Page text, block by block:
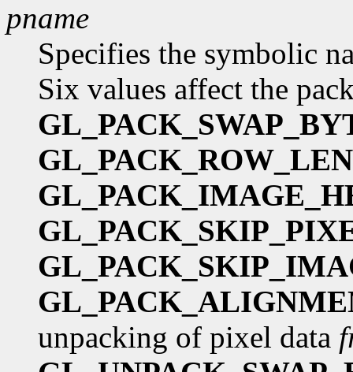
pname
Specifies the symbolic
Six values affect the
unpacking of pixel data